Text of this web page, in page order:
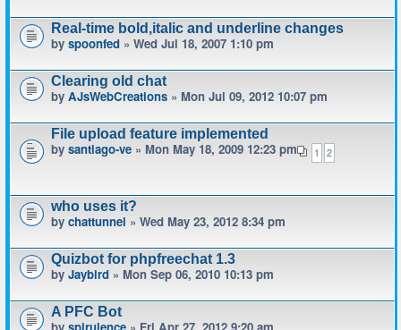
Real-time bold,italic and underline changes
by spoonfed » Wed Jul 18, 2007 1:10 pm
Clearing old chat
by AJsWebCreations » Mon Jul 09, 2012 10:07 pm
File upload feature implemented
1 2
by santiago-ve » Mon May 18, 2009 12:23 pm
who uses it?
by chattunnel » Wed May 23, 2012 8:34 pm
Quizbot for phpfreechat 1.3
by Jaybird » Mon Sep 06, 2010 10:13 pm
A PFC Bot